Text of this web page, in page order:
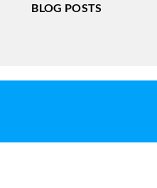
BLOG POSTS